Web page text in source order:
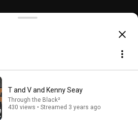
more
T and V and Kenny Seay
Through the Black²
430 views • Streamed 3 years ago